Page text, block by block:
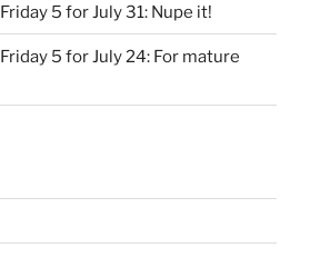
Friday 5 for July 31: Nupe it!
Friday 5 for July 24: For mature